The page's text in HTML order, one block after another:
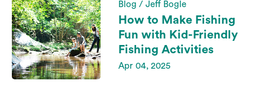
Blog / Jeff Bogle
How to Make Fishing
Fun with Kid-Friendly
Fishing Activities
Apr 04, 2025